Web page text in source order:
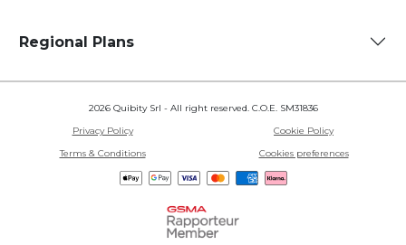
Regional Plans
2026 Quibity Srl - All right reserved. C.O.E. SM31836
Privacy Policy
Cookie Policy
Terms & Conditions
Cookies preferences